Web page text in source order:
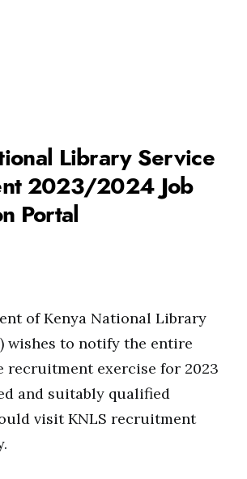
Library Service
2023/2024 Job
Portal
of Kenya National Library
wishes to notify the entire
recruitment exercise for 2023
and suitably qualified
visit KNLS recruitment